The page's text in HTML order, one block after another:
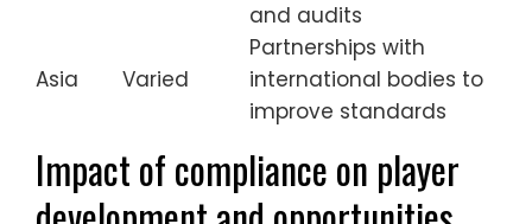
and audits
Asia Varied
Partnerships with
international bodies to
improve standards
Impact of compliance on player